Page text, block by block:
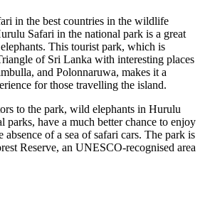
in the best countries in the wildlife
Safari in the national park is a great
This tourist park, which is
of Sri Lanka with interesting places
and Polonnaruwa, makes it a
for those travelling the island.
to the park, wild elephants in Hurulu
parks, have a much better chance to enjoy
of a sea of safari cars. The park is
Reserve, an UNESCO-recognised area